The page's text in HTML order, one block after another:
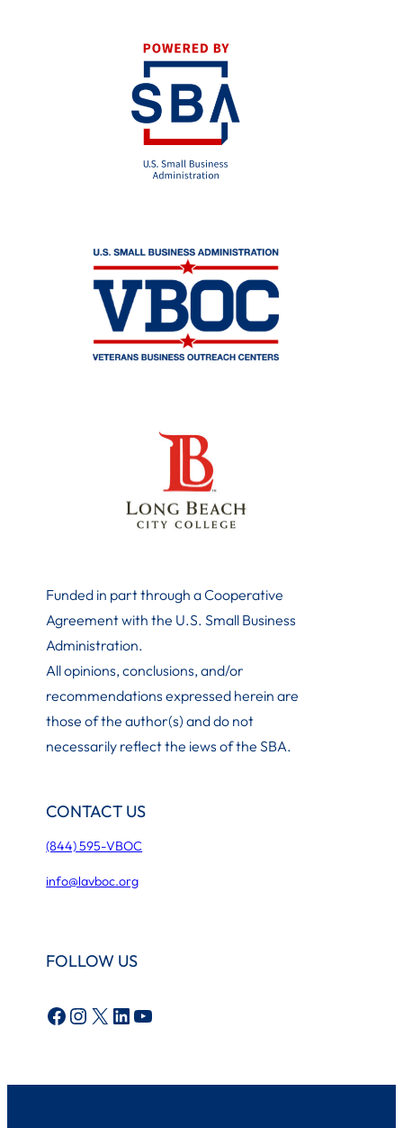
Funded in part through a Cooperative
Agreement with the U.S. Small Business
Administration.
All opinions, conclusions, and/or
recommendations expressed herein are
those of the author(s) and do not
necessarily reflect the iews of the SBA.
CONTACT US
(844) 595-VBOC
info@lavboc.org
FOLLOW US
Facebook Instagram X LinkedIn YouTube